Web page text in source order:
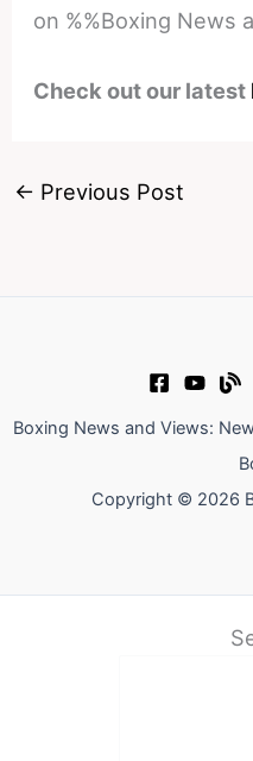
on %%Boxing News
Check out our latest
← Previous Post
Boxing News and Views:
Copyright © 2026